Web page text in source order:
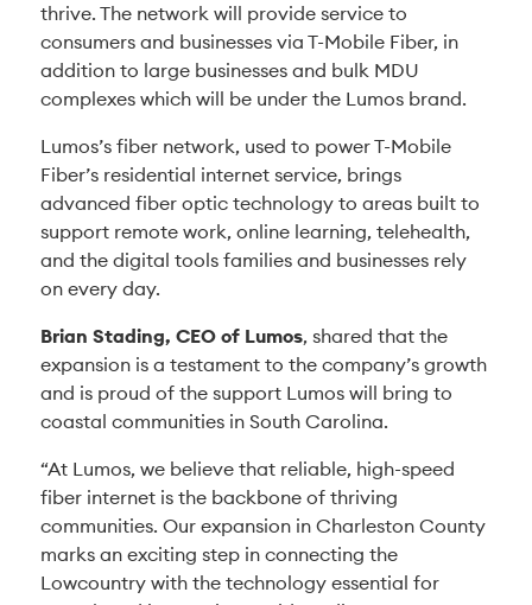
thrive. The network will provide service to
consumers and businesses via T-Mobile Fiber, in
addition to large businesses and bulk MDU
complexes which will be under the Lumos brand.
Lumos’s fiber network, used to power T-Mobile
Fiber’s residential internet service, brings
advanced fiber optic technology to areas built to
support remote work, online learning, telehealth,
and the digital tools families and businesses rely
on every day.
Brian Stading, CEO of Lumos, shared that the
expansion is a testament to the company’s growth
and is proud of the support Lumos will bring to
coastal communities in South Carolina.
“At Lumos, we believe that reliable, high-speed
fiber internet is the backbone of thriving
communities. Our expansion in Charleston County
marks an exciting step in connecting the
Lowcountry with the technology essential for